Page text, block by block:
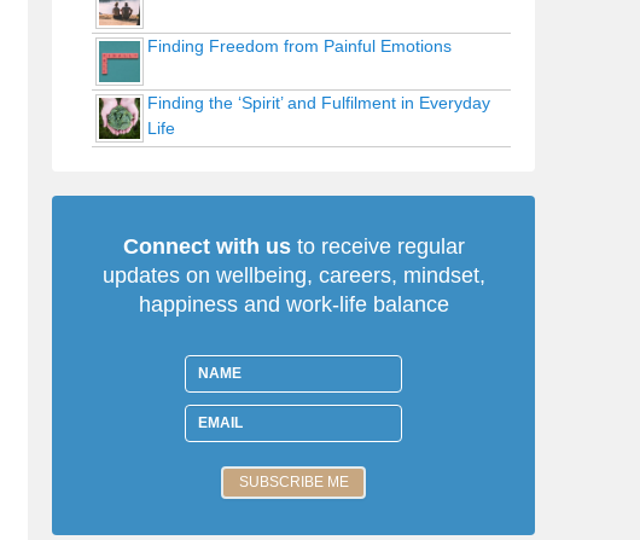
Finding Freedom from Painful Emotions
Finding the ‘Spirit’ and Fulfilment in Everyday
Life
Connect with usto receive regular
updates on wellbeing, careers, mindset,
happiness and work-life balance